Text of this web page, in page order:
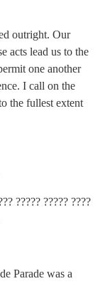
outright. Our
acts lead us to the
one another
I call on the
the fullest extent
????? ????? ????
Parade was a